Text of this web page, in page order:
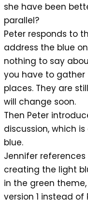
she have been
parallel?
Peter responds to
address the blue
nothing to say
you have to
places. They are
will change soon.
Then Peter
discussion, which
blue.
Jennifer
creating the light
in the green
version 1 instead of